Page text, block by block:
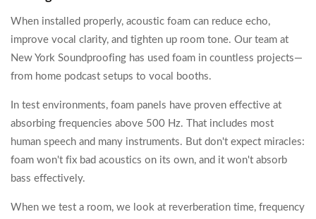
When installed properly, acoustic foam can reduce echo,
improve vocal clarity, and tighten up room tone. Our team at
New York Soundproofing has used foam in countless projects—
from home podcast setups to vocal booths.
In test environments, foam panels have proven effective at
absorbing frequencies above 500 Hz. That includes most
human speech and many instruments. But don't expect miracles:
foam won't fix bad acoustics on its own, and it won't absorb
bass effectively.
When we test a room, we look at reverberation time, frequency